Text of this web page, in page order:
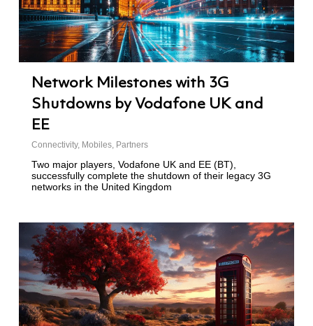
Network Milestones with 3G
Shutdowns by Vodafone UK and
EE
Connectivity, Mobiles, Partners
Two major players, Vodafone UK and EE (BT),
successfully complete the shutdown of their legacy 3G
networks in the United Kingdom